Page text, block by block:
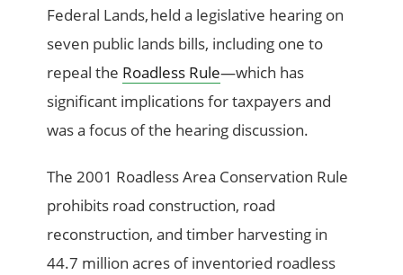
Federal Lands, held a legislative hearing on
seven public lands bills, including one to
repeal the Roadless Rule—which has
significant implications for taxpayers and
was a focus of the hearing discussion.
The 2001 Roadless Area Conservation Rule
prohibits road construction, road
reconstruction, and timber harvesting in
44.7 million acres of inventoried roadless